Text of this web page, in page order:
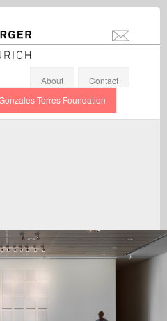
About
Contact
Torres Foundation